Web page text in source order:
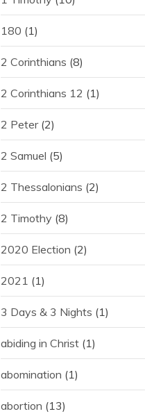
180 (1)
2 Corinthians (8)
2 Corinthians 12 (1)
2 Peter(2)
2 Samuel (5)
2 Thessalonians (2)
2 Timothy (8)
2020 Election (2)
2021 (1)
3 Days & 3 Nights (1)
abiding in Christ (1)
abomination (1)
abortion (13)